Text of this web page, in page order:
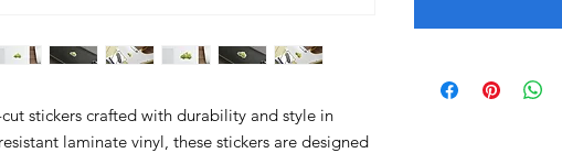
stickers crafted with durability and style in
laminate vinyl, these stickers are designed